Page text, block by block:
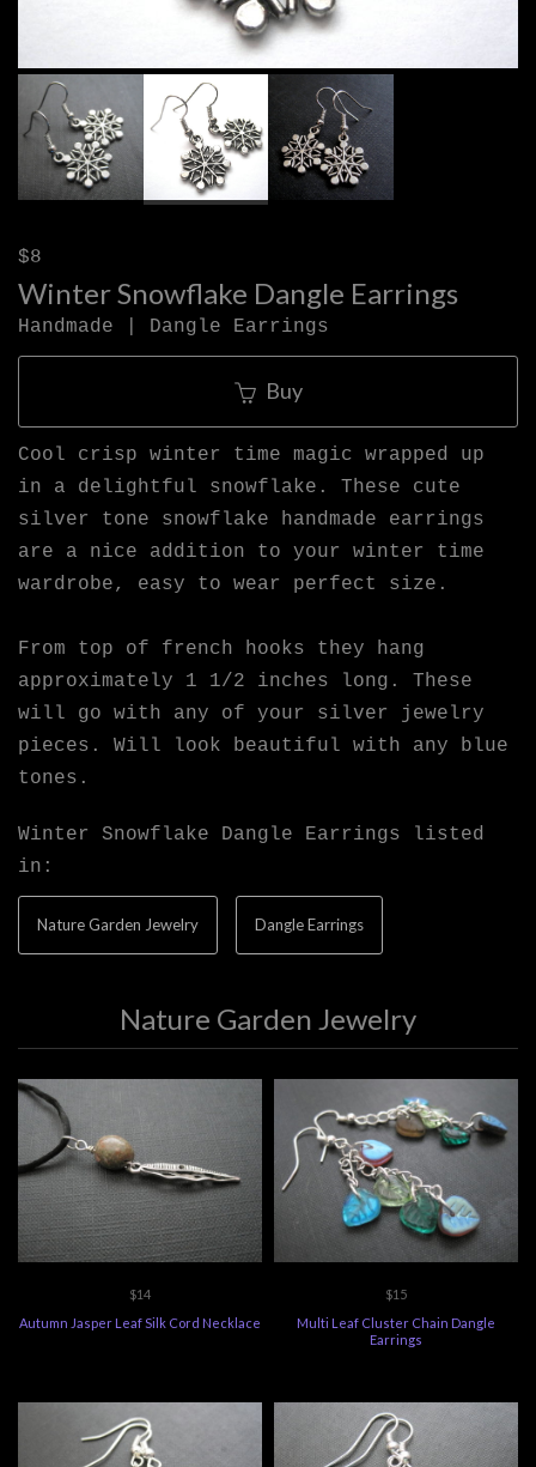
$8
Winter Snowflake Dangle Earrings
Handmade | Dangle Earrings
Buy
Cool crisp winter time magic wrapped up
in a delightful snowflake. These cute
silver tone snowflake handmade earrings
are a nice addition to your winter time
wardrobe, easy to wear perfect size.
From top of french hooks they hang
approximately 1 1/2 inches long. These
will go with any of your silver jewelry
pieces. Will look beautiful with any blue
tones.
Winter Snowflake Dangle Earrings listed
in:
Nature Garden Jewelry Dangle Earrings
Nature Garden Jewelry
$14
Autumn Jasper Leaf Silk Cord Necklace
$15
Multi Leaf Cluster Chain Dangle
Earrings